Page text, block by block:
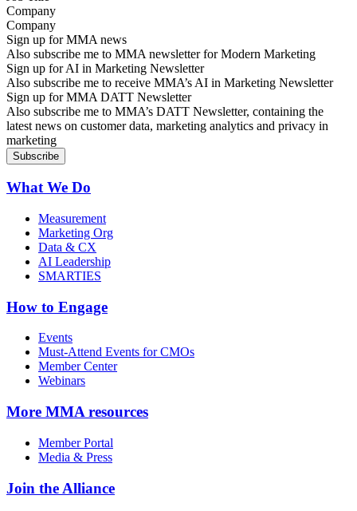
Company
Sign up for MMA news
Also subscribe me to MMA newsletter for Modern Marketing
Sign up for AI in Marketing Newsletter
Also subscribe me to receive MMA’s AI in Marketing Newsletter
Sign up for MMA DATT Newsletter
Also subscribe me to MMA’s DATT Newsletter, containing the
latest news on customer data, marketing analytics and privacy in
marketing
What We Do
Measurement
Marketing Org
Data & CX
AI Leadership
SMARTIES
How to Engage
Events
Must-Attend Events for CMOs
Member Center
Webinars
More MMA resources
Member Portal
Media & Press
Join the Alliance